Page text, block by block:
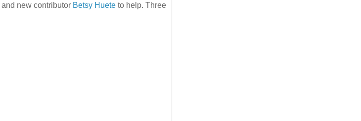
and new contributor Betsy Huete to help. Three